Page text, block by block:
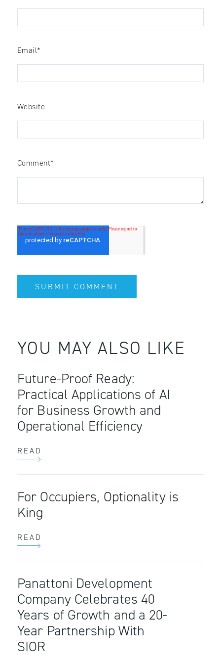
Email*
Website
Comment*
YOU MAY ALSO LIKE
Future-Proof Ready:
Practical Applications of AI
for Business Growth and
Operational Efficiency
READ
For Occupiers, Optionality is
King
READ
Panattoni Development
Company Celebrates 40
Years of Growth and a 20-
Year Partnership With
SIOR